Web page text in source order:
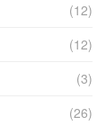
(12)
(12)
(3)
(26)